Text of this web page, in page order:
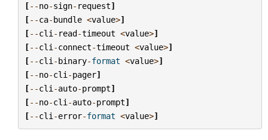
[--no-sign- request]
[--ca-bundle <value>]
[--cli - read-timeout <value>]
[--cli -connect-timeout <value>]
[--cli -binary-format <value>]
[--no-cli -pager]
[--cli -auto-prompt]
[--no-cli -auto-prompt]
[--cli -error-format <value>]